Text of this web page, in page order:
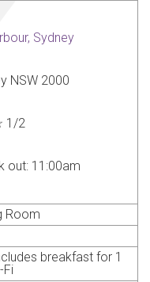
Sydney
NSW 2000
1 /2
out: 11:00am
Room
breakfast for 1
Fi